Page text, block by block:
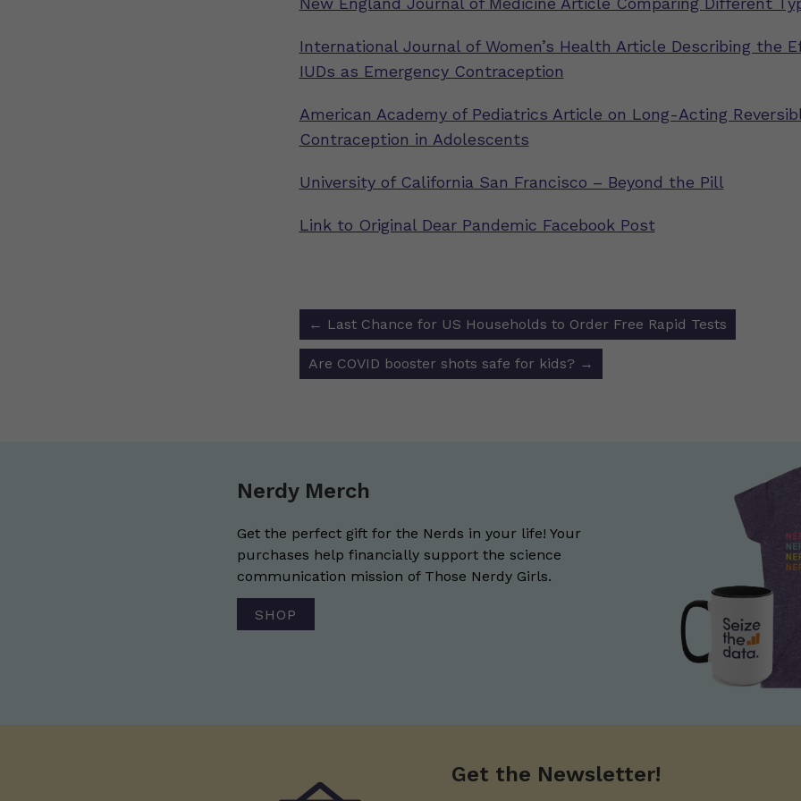
International Journal of Women’s Health Article Describing the
IUDs as Emergency Contraception
American Academy of Pediatrics Article on Long-Acting
Contraception in Adolescents
University of California San Francisco – Beyond the Pill
Link to Original Dear Pandemic Facebook Post
Post
navigation
← Last Chance for US Households to Order Free Rapid Tests
Are COVID booster shots safe for kids? →
Nerdy Merch
Get the perfect gift for the Nerds in your life! Your
purchases help financially support the science
communication mission of Those Nerdy Girls.
SHOP
Get the Newsletter!